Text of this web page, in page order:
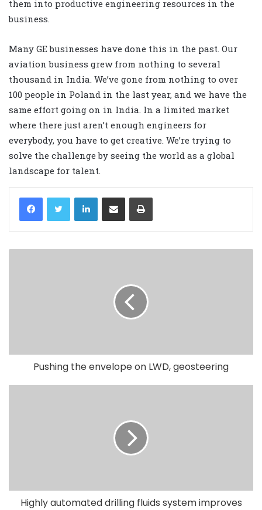
them into productive engineering resources in the
business.
Many GE businesses have done this in the past. Our
aviation business grew from nothing to several
thousand in India. We’ve gone from nothing to over
100 people in Poland in the last year, and we have the
same effort going on in India. In a limited market
where there just aren’t enough engineers for
everybody, you have to get creative. We’re trying to
solve the challenge by seeing the world as a global
landscape for talent.
LinkedIn
Pushing the envelope on LWD, geosteering
Highly automated drilling fluids system improves